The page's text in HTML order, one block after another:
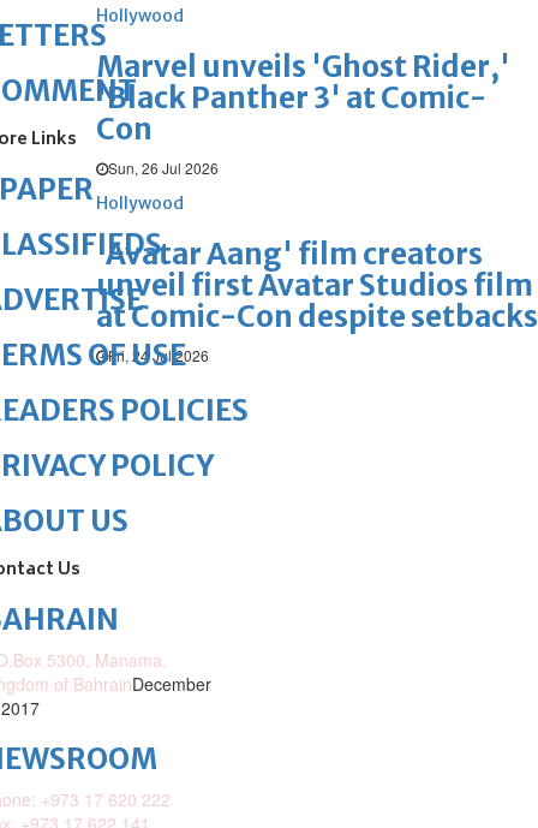
Hollywood
Marvel unveils 'Ghost Rider,'
'Black Panther 3' at Comic-
Con
Sun, 26 Jul 2026
Hollywood
'Avatar Aang' film creators
unveil first Avatar Studios film
at Comic-Con despite setbacks
Fri, 24 Jul 2026
Links
OF USE
POLICIES
POLICY
US
Us
5300, Manama,
of BahrainDecember
+973 17 620 222